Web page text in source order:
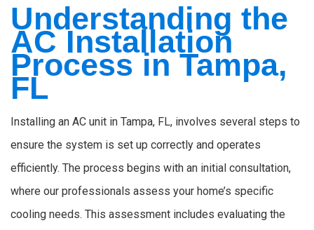
Understanding the
AC Installation
Process in Tampa,
FL
Installing an AC unit in Tampa, FL, involves several steps to
ensure the system is set up correctly and operates
efficiently. The process begins with an initial consultation,
where our professionals assess your home’s specific
cooling needs. This assessment includes evaluating the